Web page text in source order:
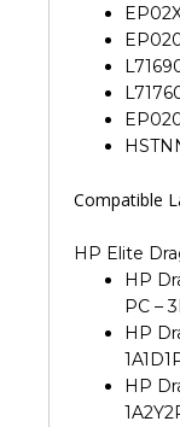
Compatible
HP Elite
HP
PC –
HP
HP